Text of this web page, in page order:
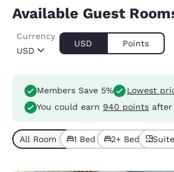
Available Guest
USD
Currency
USD Points
Members Save 5%
Lowest
You could earn 940 points
All Room Types (6)
1 Bed (3)2+ Beds (3)Suite